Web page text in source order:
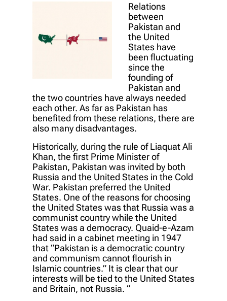
Relations
between
Pakistan and
the United
States have
been fluctuating
since the
founding of
Pakistan and
the two countries have always needed
each other. As far as Pakistan has
benefited from these relations, there are
also many disadvantages.
Historically, during the rule of Liaquat Ali
Khan, the first Prime Minister of
Pakistan, Pakistan was invited by both
Russia and the United States in the Cold
War. Pakistan preferred the United
States. One of the reasons for choosing
the United States was that Russia was a
communist country while the United
States was a democracy. Quaid-e-Azam
had said in a cabinet meeting in 1947
that “Pakistan is a democratic country
and communism cannot flourish in
Islamic countries.” It is clear that our
interests will be tied to the United States
and Britain, not Russia. “